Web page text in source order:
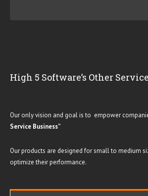
High 5 Software’s Other
Our only vision and goal is to empower
Service Business”
Our products are designed for small to medium
optimize their performance.